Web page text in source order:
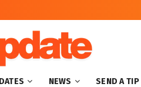
NEWS SEND A TIP